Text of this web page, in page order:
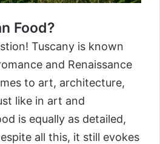
Food?
Tuscany is known
and Renaissance
to art, architecture,
like in art and
is equally as detailed,
all this, it still evokes